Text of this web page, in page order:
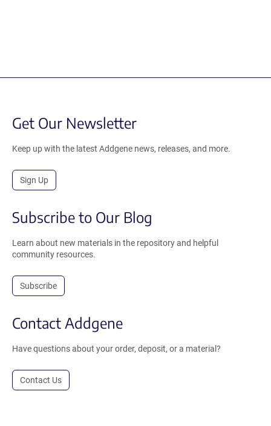
Get Our Newsletter
Keep up with the latest Addgene news, releases, and more.
Sign Up
Subscribe to Our Blog
Learn about new materials in the repository and helpful
community resources.
Subscribe
Contact Addgene
Have questions about your order, deposit, or a material?
Contact Us